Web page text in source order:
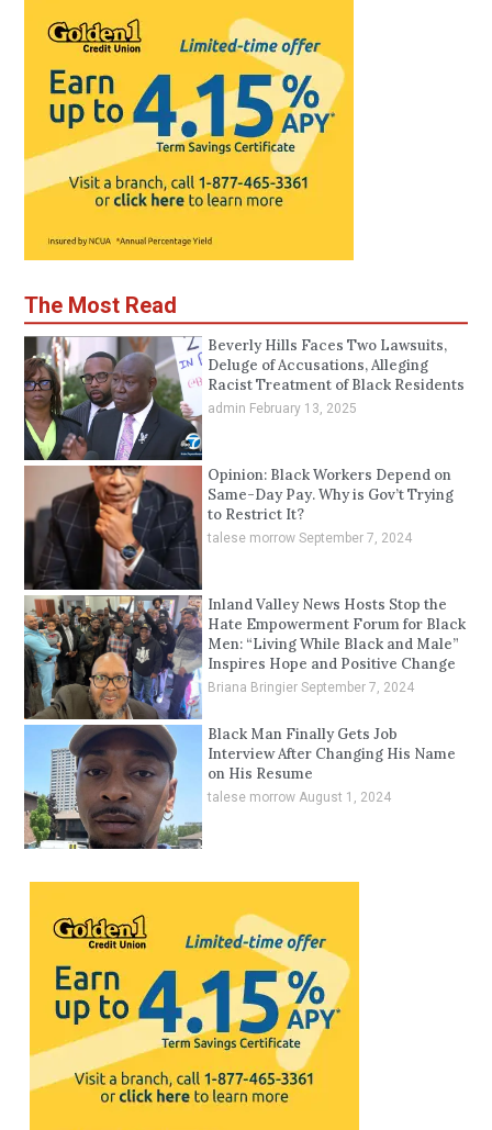
The Most Read
Beverly Hills Faces Two Lawsuits,
Deluge of Accusations, Alleging
Racist Treatment of Black Residents
admin February 13, 2025
Opinion: Black Workers Depend on
Same-Day Pay. Why is Gov’t Trying
to Restrict It?
talese morrow September 7, 2024
Inland Valley News Hosts Stop the
Hate Empowerment Forum for Black
Men: “Living While Black and Male”
Inspires Hope and Positive Change
Briana Bringier September 7, 2024
Black Man Finally Gets Job
Interview After Changing His Name
on His Resume
talese morrow August 1, 2024